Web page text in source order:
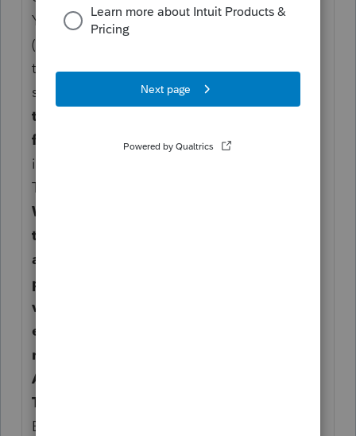
You must recognize
(report) gain or loss on your tax return for
the year in which you
sell or otherwise dispose of the stock.
this form and use it to
figure the gain or loss.
For more
information, see Pub. 525,
Taxable and Nontaxable Income.
When you exercise an ISO, you may have
to include in
alternative minimum taxable income a
portion of the fair market
value of the stock acquired through the
exercise of the option. For
more information, see Form 6251,
Alternative Minimum
Tax—Individuals, and its instructions.
Employee’s taxpayer identification number